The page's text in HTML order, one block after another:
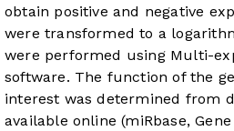
obtain positive and negative
were transformed to a
were performed using Multi-
software. The function of the
interest was determined from
available online (miRbase,